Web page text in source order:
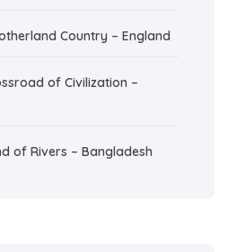
Country – England
of Civilization –
of Rivers – Bangladesh